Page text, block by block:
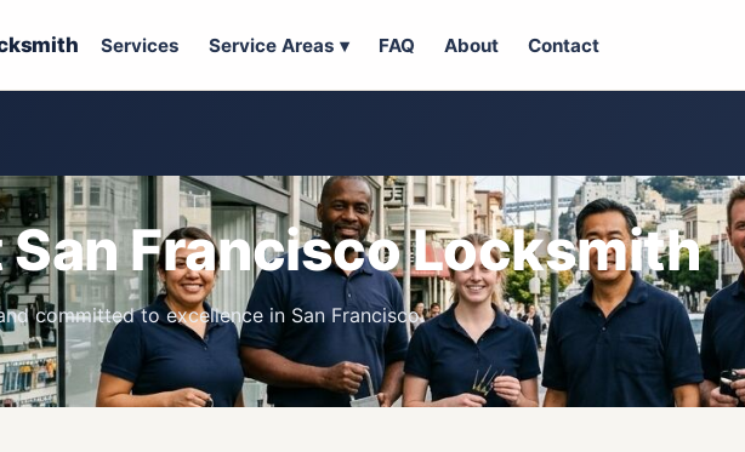
Services Service Areas ▾ FAQ About Contact
Francisco Locksmith
committed to excellence in San Francisco.